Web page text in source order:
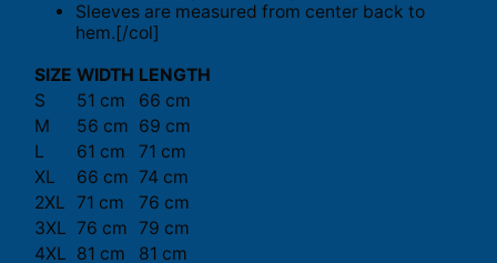
Sleeves are measured from center back to
hem.[/col]
SIZE WIDTH LENGTH
S
51 cm
66 cm
M
56 cm 69 cm
L
61 cm
71 cm
XL
66 cm 74 cm
2XL 71 cm
76 cm
3XL 76 cm 79 cm
4XL 81 cm 81 cm